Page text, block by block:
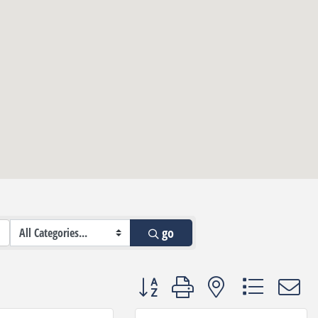
go
Button group with nested dropdown